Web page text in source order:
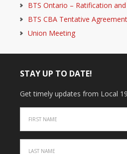
BTS Ontario – Ratification
BTS CBA Tentative
Union Meeting
STAY UP TO DATE!
Get timely updates from Local